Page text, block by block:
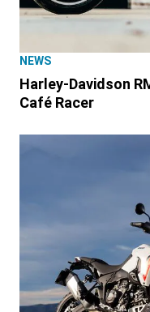
NEWS
Harley-Davidson
Café Racer